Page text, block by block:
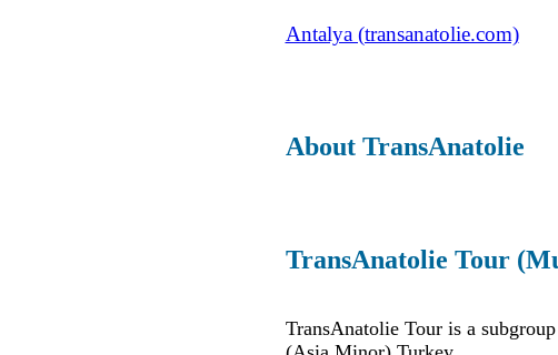
Antalya (transanatolie.com)
About TransAnatolie
TransAnatolie Tour
TransAnatolie Tour is a